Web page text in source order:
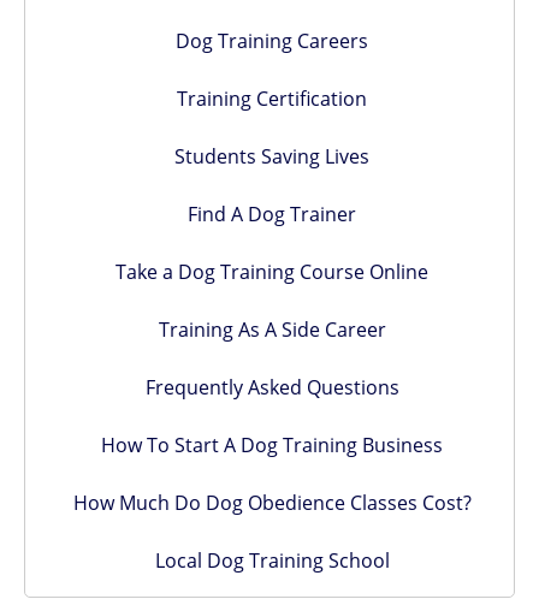
Dog Training Careers
Training Certification
Students Saving Lives
Find A Dog Trainer
Take a Dog Training Course Online
Training As A Side Career
Frequently Asked Questions
How To Start A Dog Training Business
How Much Do Dog Obedience Classes Cost?
Local Dog Training School